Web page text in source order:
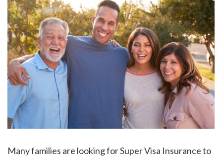
Many families are looking for Super Visa Insurance to